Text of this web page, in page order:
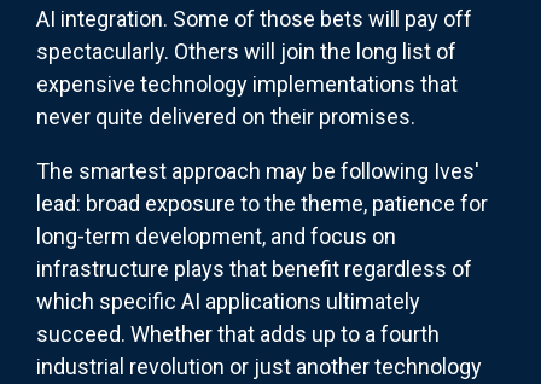
AI integration. Some of those bets will pay off
spectacularly. Others will join the long list of
expensive technology implementations that
never quite delivered on their promises.
The smartest approach may be following Ives'
lead: broad exposure to the theme, patience for
long-term development, and focus on
infrastructure plays that benefit regardless of
which specific AI applications ultimately
succeed. Whether that adds up to a fourth
industrial revolution or just another technology